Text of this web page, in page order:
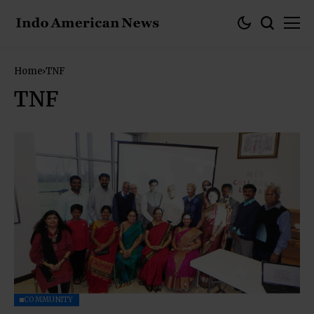
Home TNF
TNF
COMMUNITY